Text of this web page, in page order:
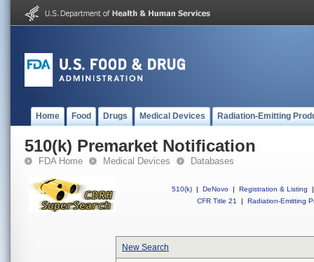
Home Food Drugs Medical Devices Radiation-Emitting
510(k) Premarket Notification
FDA Home Medical Devices Databases
510(k) | DeNovo | Registration & Listing
|
CFR Title 21
| Radiation-Emitting
New Search